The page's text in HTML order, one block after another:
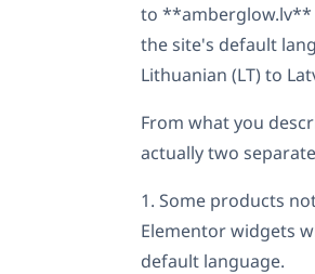
to **amberglow.lv**
the site's default
Lithuanian (LT) to
From what you
actually two
1. Some products
Elementor widgets
default language.